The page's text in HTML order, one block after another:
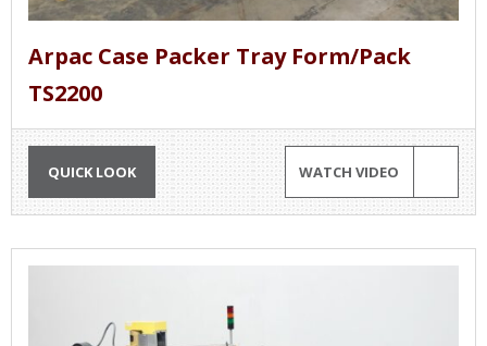
Arpac Case Packer Tray Form/Pack
TS2200
QUICK LOOK WATCH VIDEO